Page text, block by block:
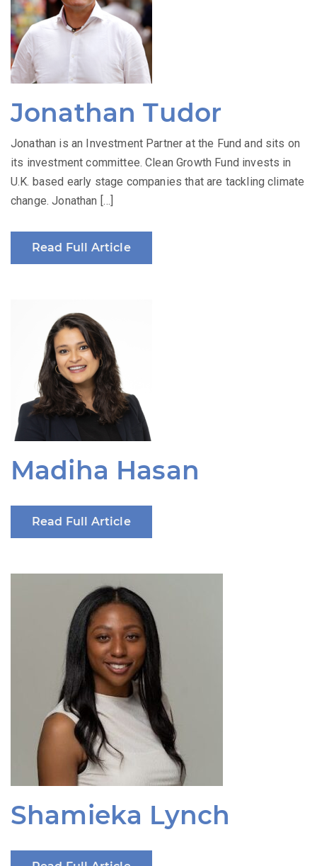
Jonathan Tudor
Jonathan is an Investment Partner at the Fund and sits on
its investment committee. Clean Growth Fund invests in
U.K. based early stage companies that are tackling climate
change. Jonathan […]
Read Full Article
Madiha Hasan
Read Full Article
Shamieka Lynch